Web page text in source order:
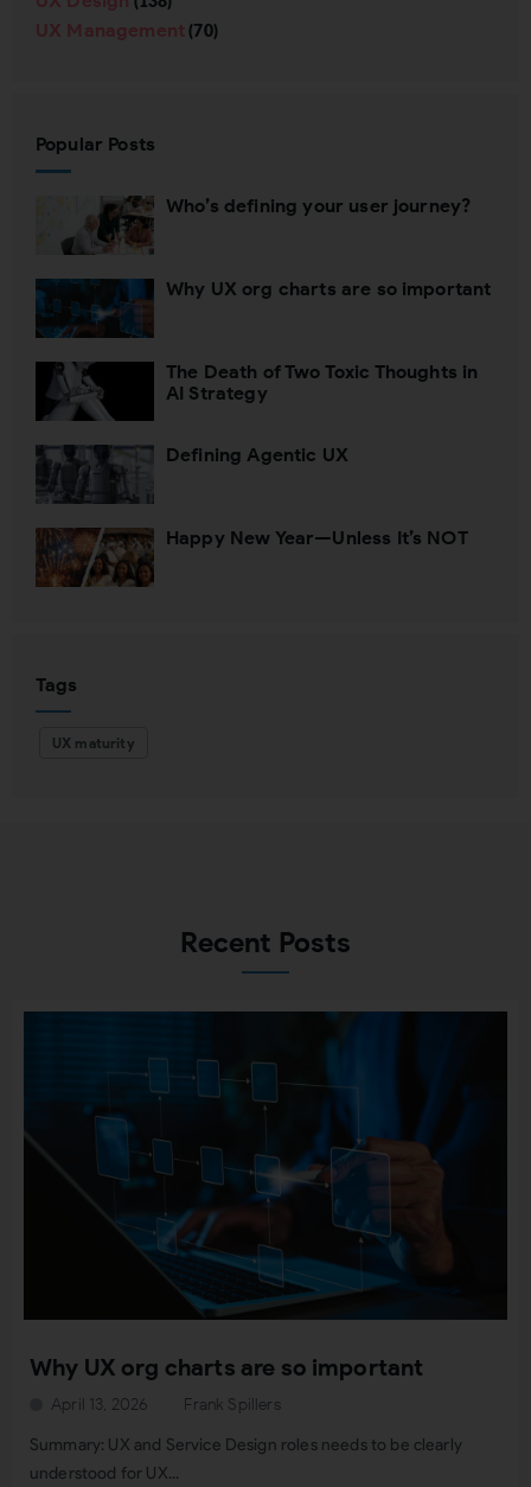
UX Management (70)
Popular Posts
Who’s defining your user journey?
Why UX org charts are so important
The Death of Two Toxic Thoughts in
AI Strategy
Defining Agentic UX
Happy New Year—Unless It’s NOT
Tags
UX maturity
Recent Posts
Why UX org charts are so important
Frank Spillers
April 13, 2026
Summary: UX and Service Design roles needs to be clearly
understood for UX...